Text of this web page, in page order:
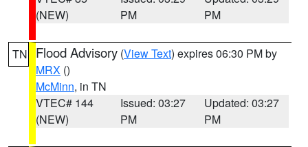
(NEW)
PM
PM
TN Flood Advisory (View Text) expires 06:30 PM by
MRX ()
McMinn, in TN
VTEC# 144
(NEW)
Issued: 03:27
PM
Updated: 03:27
PM